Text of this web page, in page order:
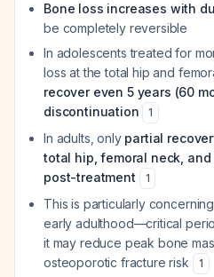
Bone loss increases with
be completely reversible
In adolescents treated for
loss at the total hip and
recover even 5 years (60
discontinuation
1
In adults, only partial
total hip, femoral neck,
post-treatment
1
This is particularly
early adulthood—critical
it may reduce peak bone
osteoporotic fracture risk
1